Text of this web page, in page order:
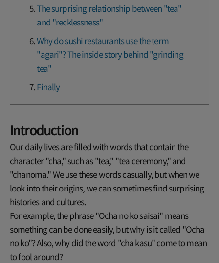
The surprising relationship between "tea"
and "recklessness"
Why do sushi restaurants use the term
"agari"? The inside story behind "grinding
tea"
Finally
Introduction
Our daily lives are filled with words that contain the
character "cha," such as "tea," "tea ceremony," and
"chanoma." We use these words casually, but when we
look into their origins, we can sometimes find surprising
histories and cultures.
For example, the phrase "Ocha no ko saisai" means
something can be done easily, but why is it called "Ocha
no ko"? Also, why did the word "cha kasu" come to mean
to fool around?